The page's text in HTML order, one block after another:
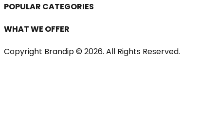
POPULAR CATEGORIES
WHAT WE OFFER
Copyright Brandip © 2026. All Rights Reserved.